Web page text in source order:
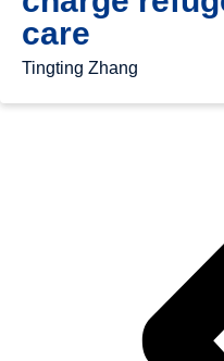
care
Tingting Zhang